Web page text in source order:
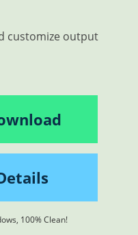
customize output
100% Clean!